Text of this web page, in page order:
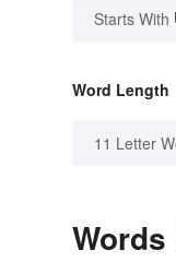
Starts With
Word Length
11 Letter